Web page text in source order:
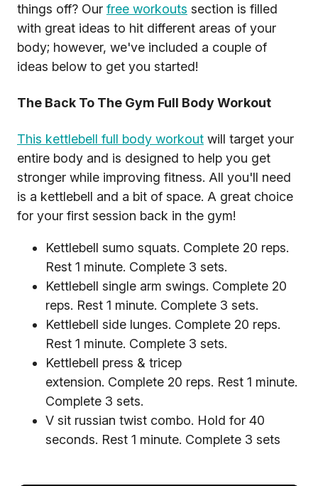
things off? Our free workouts section is filled
with great ideas to hit different areas of your
body; however, we've included a couple of
ideas below to get you started!
The Back To The Gym Full Body Workout
This kettlebell full body workout will target your
entire body and is designed to help you get
stronger while improving fitness. All you'll need
is a kettlebell and a bit of space. A great choice
for your first session back in the gym!
Kettlebell sumo squats. Complete 20 reps.
Rest 1 minute. Complete 3 sets.
Kettlebell single arm swings. Complete 20
reps. Rest 1 minute. Complete 3 sets.
Kettlebell side lunges. Complete 20 reps.
Rest 1 minute. Complete 3 sets.
Kettlebell press & tricep
extension. Complete 20 reps. Rest 1 minute.
Complete 3 sets.
V sit russian twist combo. Hold for 40
seconds. Rest 1 minute. Complete 3 sets